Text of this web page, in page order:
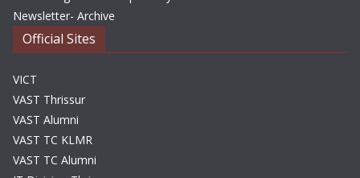
Newsletter- Archive
Official Sites
VICT
VAST Thrissur
VAST Alumni
VAST TC KLMR
VAST TC Alumni